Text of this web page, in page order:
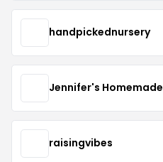
handpickednursery
Jennifer's Homemade
raisingvibes